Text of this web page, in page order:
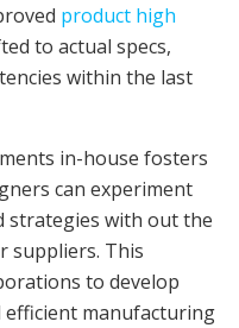
product high
to actual specs,
within the last
in-house fosters
can experiment
strategies with out the
suppliers. This
to develop
manufacturing